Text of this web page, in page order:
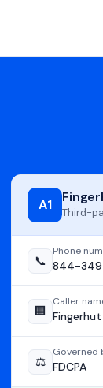
A1 Third-
📞
Phone
844-
🏢
Caller
Fingerhut
⚖️
Governed
FDCPA